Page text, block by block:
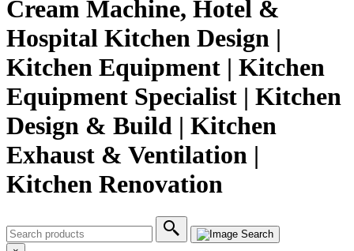
Cream Machine, Hotel &
Hospital Kitchen Design |
Kitchen Equipment | Kitchen
Equipment Specialist | Kitchen
Design & Build | Kitchen
Exhaust & Ventilation |
Kitchen Renovation